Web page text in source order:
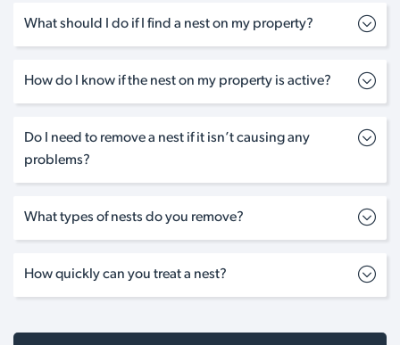
What should I do if I find a nest on my property?
How do I know if the nest on my property is active?
Do I need to remove a nest if it isn’t causing any
problems?
What types of nests do you remove?
How quickly can you treat a nest?